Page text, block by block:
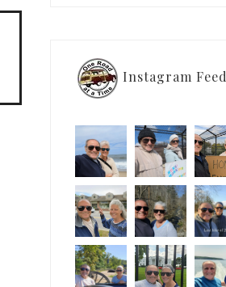
Instagram Feed